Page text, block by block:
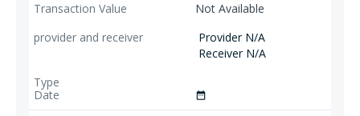
Not Available
Provider N/A
Receiver N/A
date_range